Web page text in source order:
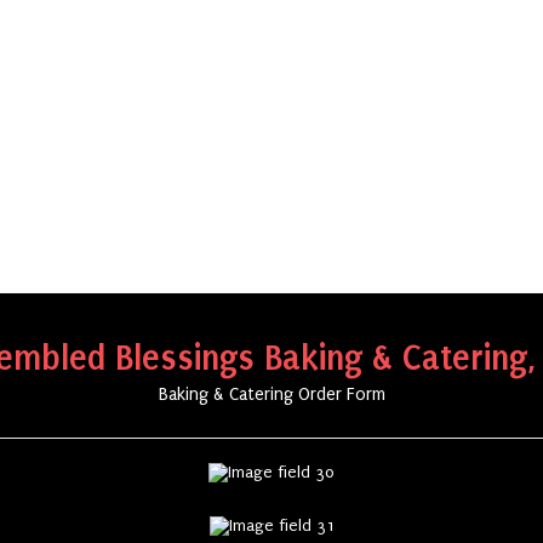
Blessings Baking & Catering,
Baking & Catering Order Form